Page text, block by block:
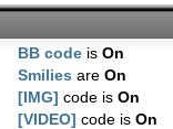
BB code isOn
Smilies areOn
[IMG] code isOn
[VIDEO] code isOn